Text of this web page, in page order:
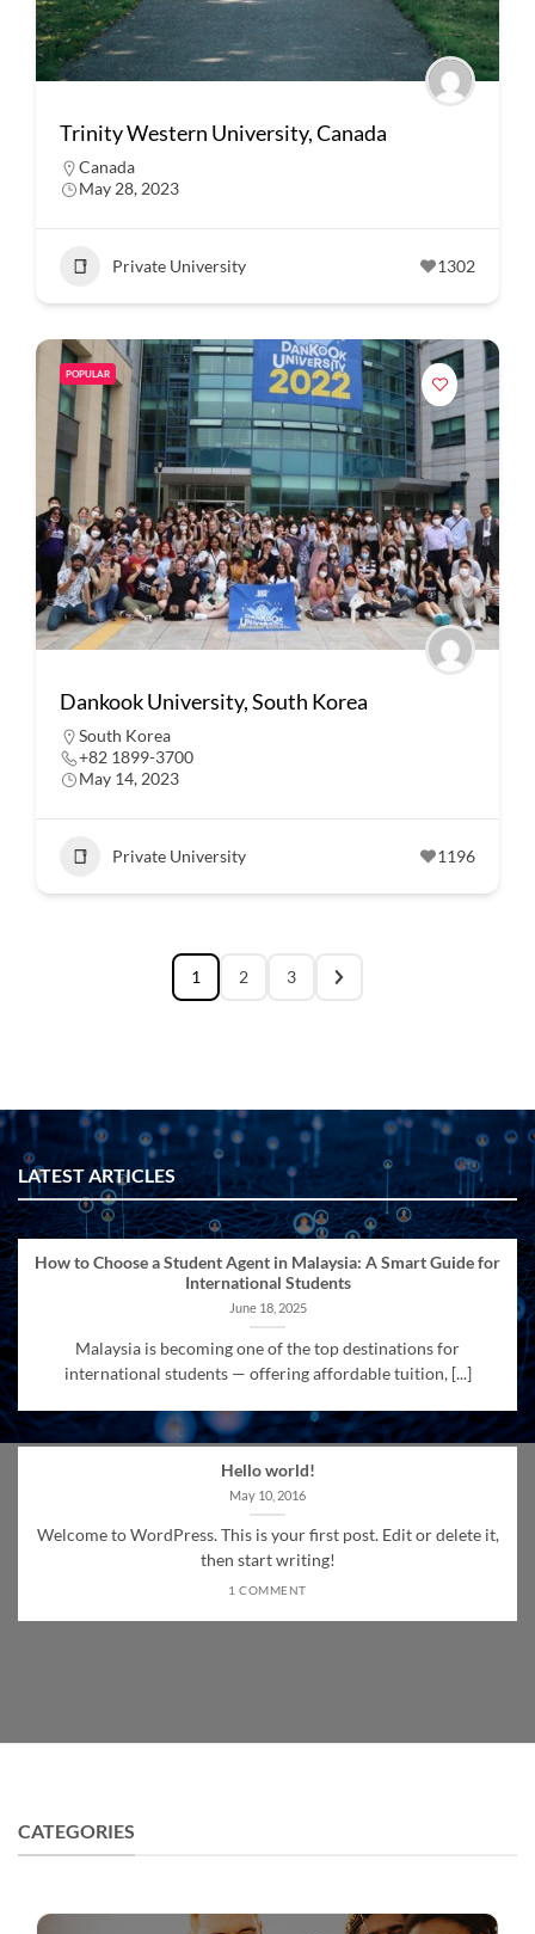
Trinity Western University, Canada
Canada
May 28, 2023
Private University 1302
POPULAR
Dankook University, South Korea
South Korea
+82 1899-3700
May 14, 2023
Private University 1196
1 2 3
LATEST ARTICLES
How to Choose a Student Agent in Malaysia: A Smart Guide for
International Students
June 18, 2025
Malaysia is becoming one of the top destinations for
international students — offering affordable tuition, [...]
Hello world!
May 10, 2016
Welcome to WordPress. This is your first post. Edit or delete it,
then start writing!
1 COMMENT
CATEGORIES